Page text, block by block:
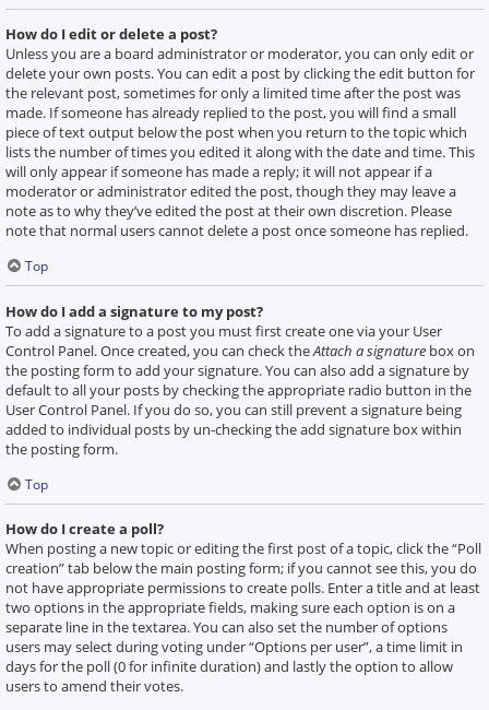
How do I edit or delete a post?
Unless you are a board administrator or moderator, you can only edit or
delete your own posts. You can edit a post by clicking the edit button for
the relevant post, sometimes for only a limited time after the post was
made. If someone has already replied to the post, you will find a small
piece of text output below the post when you return to the topic which
lists the number of times you edited it along with the date and time. This
will only appear if someone has made a reply; it will not appear if a
moderator or administrator edited the post, though they may leave a
note as to why they’ve edited the post at their own discretion. Please
note that normal users cannot delete a post once someone has replied.
Top
How do I add a signature to my post?
To add a signature to a post you must first create one via your User
Control Panel. Once created, you can check theAttach a signature box on
the posting form to add your signature. You can also add a signature by
default to all your posts by checking the appropriate radio button in the
User Control Panel. If you do so, you can still prevent a signature being
added to individual posts by un-checking the add signature box within
the posting form.
Top
How do I create a poll?
When posting a new topic or editing the first post of a topic, click the “Poll
creation” tab below the main posting form; if you cannot see this, you do
not have appropriate permissions to create polls. Enter a title and at least
two options in the appropriate fields, making sure each option is on a
separate line in the textarea. You can also set the number of options
users may select during voting under “Options per user”, a time limit in
days for the poll (0 for infinite duration) and lastly the option to allow
users to amend their votes.